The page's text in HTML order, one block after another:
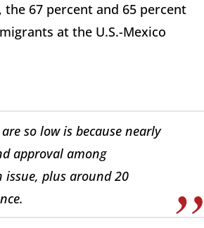
67 percent and 65 percent
at the U.S.-Mexico
so low is because nearly
approval among
issue, plus around 20